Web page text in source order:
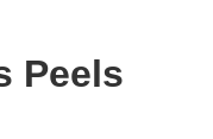
Peels